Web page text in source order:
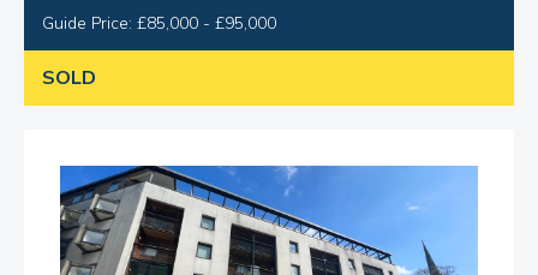
Guide Price: £85,000 - £95,000
SOLD